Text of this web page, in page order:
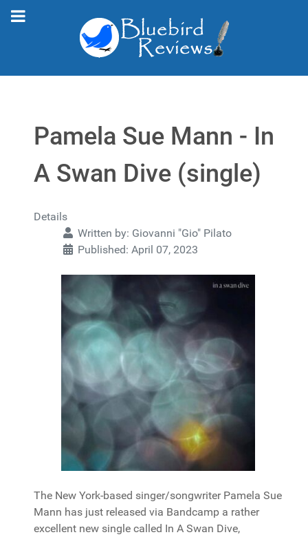
Pamela Sue Mann - In
A Swan Dive (single)
Details
Written by: Giovanni "Gio" Pilato
Published: April 07, 2023
The New York-based singer/songwriter Pamela Sue
Mann has just released via Bandcamp a rather
excellent new single called In A Swan Dive,